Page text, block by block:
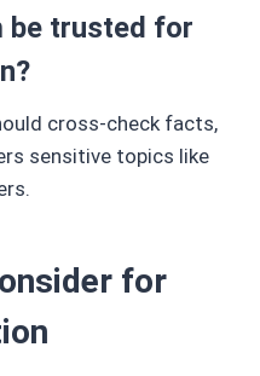
be trusted for
cross-check facts,
sensitive topics like
for